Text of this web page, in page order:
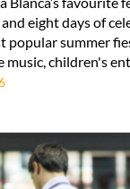
eight days of
popular summer
music, children's